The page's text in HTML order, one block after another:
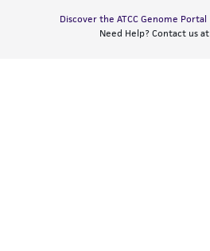
Discover the ATCC Genome Portal
Need Help? Contact us at